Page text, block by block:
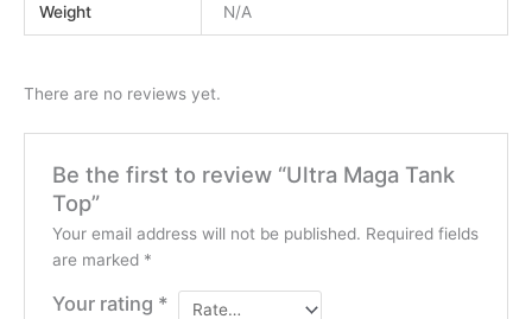
Weight N/A
There are no reviews yet.
Be the first to review “Ultra Maga Tank
Top”
Your email address will not be published. Required fields
are marked *
Your rating *